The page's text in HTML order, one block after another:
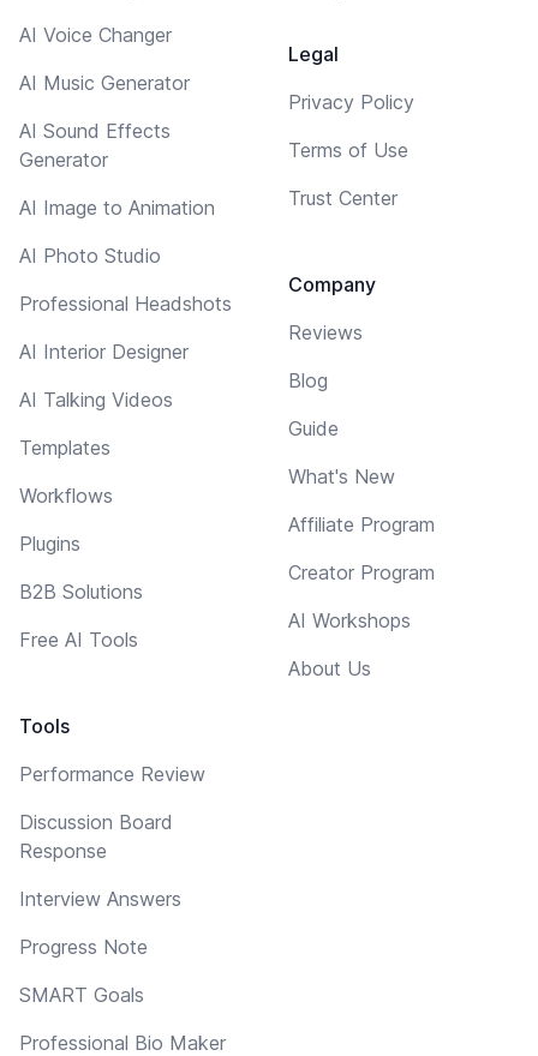
AI Voice Changer
AI Music Generator
AI Sound Effects
Generator
AI Image to Animation
AI Photo Studio
Professional Headshots
AI Interior Designer
AI Talking Videos
Templates
Workflows
Plugins
B2B Solutions
Free AI Tools
Tools
Performance Review
Discussion Board
Response
Interview Answers
Progress Note
SMART Goals
Professional Bio Maker
Legal
Privacy Policy
Terms of Use
Trust Center
Company
Reviews
Blog
Guide
What's New
Affiliate Program
Creator Program
AI Workshops
About Us